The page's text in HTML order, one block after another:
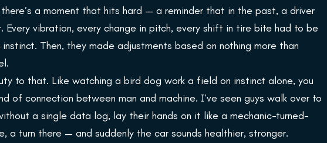
a moment that hits hard — a reminder that in the past, a driver
Every vibration, every change in pitch, every shift in tire bite had to be
Then, they made adjustments based on nothing more than
to that. Like watching a bird dog work a field on instinct alone, you
of connection between man and machine. I’ve seen guys walk over to
a single data log, lay their hands on it like a mechanic-turned-
a turn there — and suddenly the car sounds healthier, stronger.